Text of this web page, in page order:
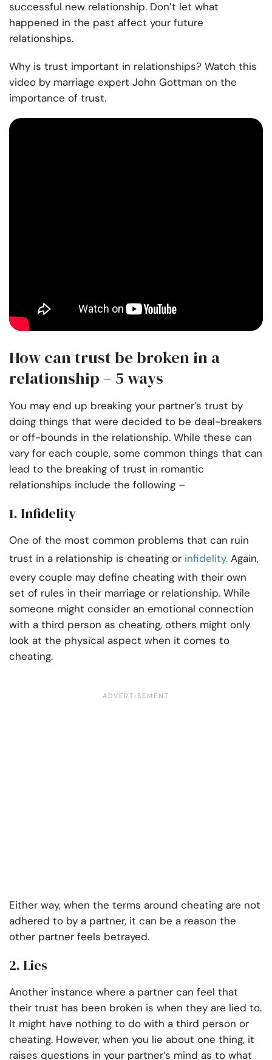
successful new relationship. Don’t let what
happened in the past affect your future
relationships.
Why is trust important in relationships? Watch this
video by marriage expert John Gottman on the
importance of trust.
How can trust be broken in a
relationship – 5 ways
You may end up breaking your partner’s trust by
doing things that were decided to be deal-breakers
or off-bounds in the relationship. While these can
vary for each couple, some common things that can
lead to the breaking of trust in romantic
relationships include the following –
1. Infidelity
One of the most common problems that can ruin
trust in a relationship is cheating or infidelity. Again,
every couple may define cheating with their own
set of rules in their marriage or relationship. While
someone might consider an emotional connection
with a third person as cheating, others might only
look at the physical aspect when it comes to
cheating.
Either way, when the terms around cheating are not
adhered to by a partner, it can be a reason the
other partner feels betrayed.
2. Lies
Another instance where a partner can feel that
their trust has been broken is when they are lied to.
It might have nothing to do with a third person or
cheating. However, when you lie about one thing, it
raises questions in your partner’s mind as to what